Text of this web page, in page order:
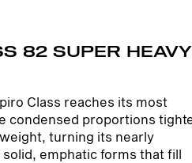
82 SUPER HEAVY
Class reaches its most
condensed proportions
turning its nearly
emphatic forms that fill